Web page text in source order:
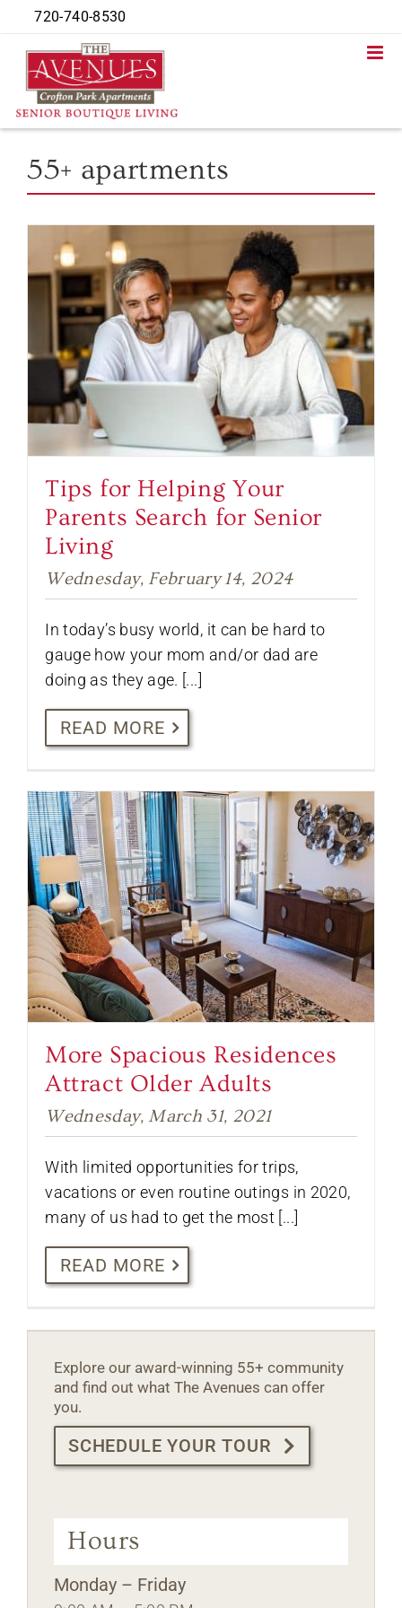
to
content
55+ apartments
Tips for Helping Your
Parents Search for Senior
Living
Wednesday, February 14, 2024
In today’s busy world, it can be hard to
gauge how your mom and/or dad are
doing as they age. [...]
READ MORE
More Spacious Residences
Attract Older Adults
Wednesday, March 31, 2021
With limited opportunities for trips,
vacations or even routine outings in 2020,
many of us had to get the most [...]
READ MORE
Explore our award-winning 55+ community
and find out what The Avenues can offer
you.
SCHEDULE YOUR TOUR
Hours
Monday – Friday
720-740-8530